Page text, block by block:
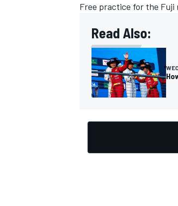
Free practice for the Fuji
Read Also:
WEC